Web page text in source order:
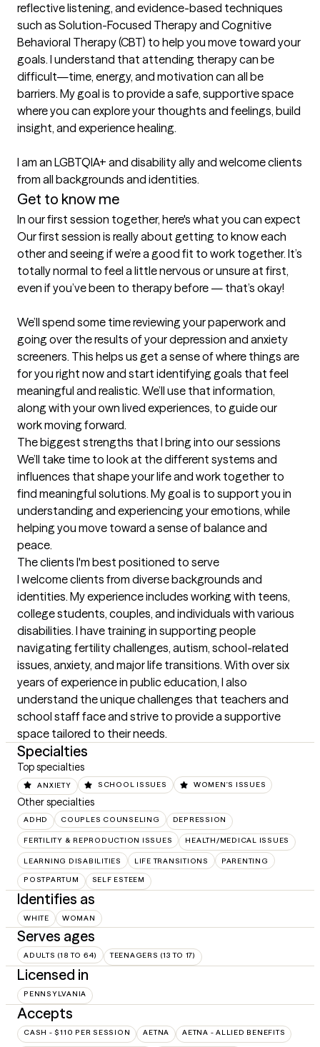
reflective listening, and evidence-based techniques
such as Solution-Focused Therapy and Cognitive
Behavioral Therapy (CBT) to help you move toward your
goals. I understand that attending therapy can be
difficult—time, energy, and motivation can all be
barriers. My goal is to provide a safe, supportive space
where you can explore your thoughts and feelings, build
insight, and experience healing.
I am an LGBTQIA+ and disability ally and welcome clients
Get to know me
In our first session together, here's what you can expect
Our first session is really about getting to know each
other and seeing if we’re a good fit to work together. It’s
totally normal to feel a little nervous or unsure at first,
even if you’ve been to therapy before — that’s okay!
We’ll spend some time reviewing your paperwork and
going over the results of your depression and anxiety
screeners. This helps us get a sense of where things are
for you right now and start identifying goals that feel
meaningful and realistic. We’ll use that information,
along with your own lived experiences, to guide our
work moving forward.
The biggest strengths that I bring into our sessions
We’ll take time to look at the different systems and
influences that shape your life and work together to
find meaningful solutions. My goal is to support you in
understanding and experiencing your emotions, while
helping you move toward a sense of balance and
peace.
The clients I'm best positioned to serve
I welcome clients from diverse backgrounds and
identities. My experience includes working with teens,
college students, couples, and individuals with various
disabilities. I have training in supporting people
navigating fertility challenges, autism, school-related
issues, anxiety, and major life transitions. With over six
years of experience in public education, I also
understand the unique challenges that teachers and
school staff face and strive to provide a supportive
space tailored to their needs.
Specialties
Top specialties
ANXIETY SCHOOL ISSUES WOMEN'S ISSUES
Other specialties
ADHD COUPLES COUNSELING DEPRESSION
FERTILITY & REPRODUCTION ISSUES HEALTH/MEDICAL ISSUES
LEARNING DISABILITIES LIFE TRANSITIONS PARENTING
POSTPARTUM SELF ESTEEM
Identifies as
WHITE WOMAN
Serves ages
ADULTS (18 TO 64) TEENAGERS (13 TO 17)
Licensed in
PENNSYLVANIA
Accepts
CASH - $110 PER SESSION AETNA AETNA - ALLIED BENEFITS